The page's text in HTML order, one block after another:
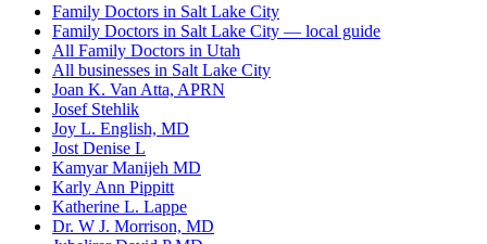
Family Doctors in Salt Lake City
Family Doctors in Salt Lake City — local guide
All Family Doctors in Utah
All businesses in Salt Lake City
Joan K. Van Atta, APRN
Josef Stehlik
Joy L. English, MD
Jost Denise L
Kamyar Manijeh MD
Karly Ann Pippitt
Katherine L. Lappe
Dr. W J. Morrison, MD